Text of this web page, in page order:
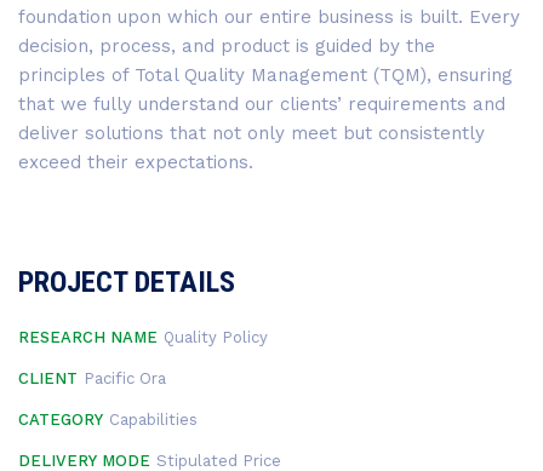
foundation upon which our entire business is built. Every
decision, process, and product is guided by the
principles of Total Quality Management (TQM), ensuring
that we fully understand our clients’ requirements and
deliver solutions that not only meet but consistently
exceed their expectations.
PROJECT DETAILS
RESEARCH NAME Quality Policy
CLIENT Pacific Ora
CATEGORY Capabilities
DELIVERY MODE Stipulated Price